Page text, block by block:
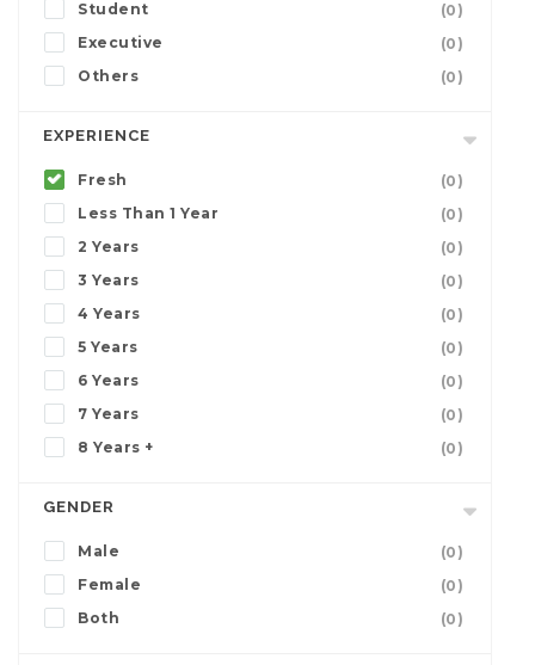
Student
(0)
Executive
(0)
Others
(0)
EXPERIENCE
Fresh
(0)
Less Than 1 Year
(0)
2 Years
(0)
3 Years
(0)
4 Years
(0)
5 Years
(0)
6 Years
(0)
7 Years
(0)
8 Years +
(0)
GENDER
Male
(0)
Female
(0)
Both
(0)